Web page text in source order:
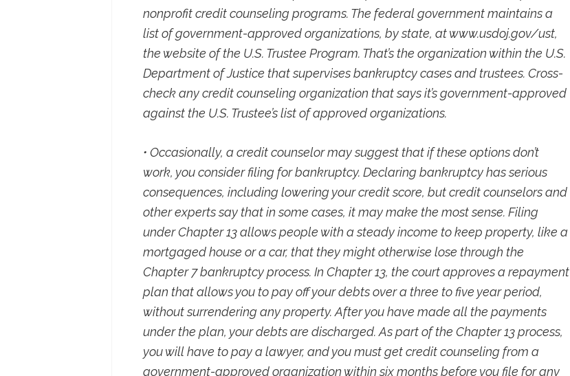
nonprofit credit counseling programs. The federal government maintains a
list of government-approved organizations, by state, at www.usdoj.gov/ust,
the website of the U.S. Trustee Program. That’s the organization within the U.S.
Department of Justice that supervises bankruptcy cases and trustees. Cross-
check any credit counseling organization that says it’s government-approved
against the U.S. Trustee’s list of approved organizations.
• Occasionally, a credit counselor may suggest that if these options don’t
work, you consider filing for bankruptcy. Declaring bankruptcy has serious
consequences, including lowering your credit score, but credit counselors and
other experts say that in some cases, it may make the most sense. Filing
under Chapter 13 allows people with a steady income to keep property, like a
mortgaged house or a car, that they might otherwise lose through the
Chapter 7 bankruptcy process. In Chapter 13, the court approves a repayment
plan that allows you to pay off your debts over a three to five year period,
without surrendering any property. After you have made all the payments
under the plan, your debts are discharged. As part of the Chapter 13 process,
you will have to pay a lawyer, and you must get credit counseling from a
government-approved organization within six months before you file for any